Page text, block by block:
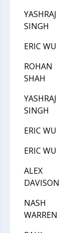
YASHRAJ
SINGH
ERIC WU
ROHAN
SHAH
YASHRAJ
SINGH
ERIC WU
ERIC WU
ALEX
DAVISON
NASH
WARREN